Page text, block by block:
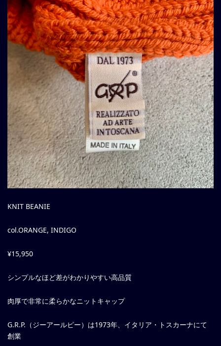
KNIT BEANIE
col.ORANGE, INDIGO
¥15,950
シンプルなほど差がわかりやすい高品質
肉厚で非常に柔らかなニットキャップ
G.R.P.（ジーアールピー）は1973年、イタリア・トスカーナにて
創業